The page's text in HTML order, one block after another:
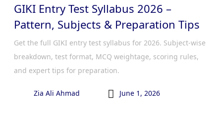
GIKI Entry Test Syllabus 2026 –
Pattern, Subjects & Preparation Tips
Get the full GIKI entry test syllabus for 2026. Subject-wise
breakdown, test format, MCQ weightage, scoring rules,
and expert tips for preparation.
Zia Ali Ahmad  June 1, 2026